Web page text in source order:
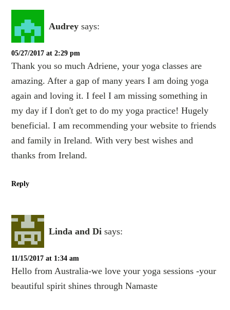
Audrey says:
05/27/2017 at 2:29 pm
Thank you so much Adriene, your yoga classes are
amazing. After a gap of many years I am doing yoga
again and loving it. I feel I am missing something in
my day if I don't get to do my yoga practice! Hugely
beneficial. I am recommending your website to friends
and family in Ireland. With very best wishes and
thanks from Ireland.
Reply
Linda and Di says:
11/15/2017 at 1:34 am
Hello from Australia-we love your yoga sessions -your
beautiful spirit shines through Namaste